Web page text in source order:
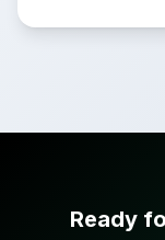
Ready